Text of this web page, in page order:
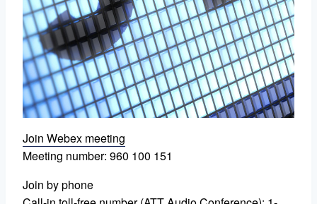
Join Webex meeting
Meeting number: 960 100 151
Join by phone